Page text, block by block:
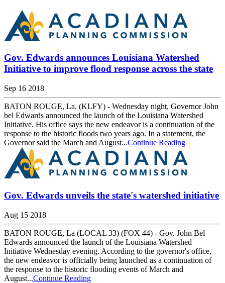
Gov. Edwards announces Louisiana Watershed
Initiative to improve flood response across the state
Sep 16 2018
BATON ROUGE, La. (KLFY) - Wednesday night, Governor John
bel Edwards announced the launch of the Louisiana Watershed
Initiative. His office says the new endeavor is a continuation of the
response to the historic floods two years ago. In a statement, the
Governor said the March and August...Continue Reading
Gov. Edwards unveils the state's watershed initiative
Aug 15 2018
BATON ROUGE, La (LOCAL 33) (FOX 44) - Gov. John Bel
Edwards announced the launch of the Louisiana Watershed
Initiative Wednesday evening. According to the governor's office,
the new endeavor is officially being launched as a continuation of
the response to the historic flooding events of March and
August...Continue Reading